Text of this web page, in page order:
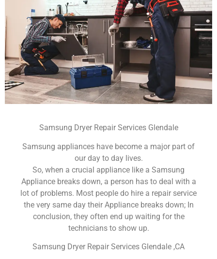
Samsung Dryer Repair Services Glendale
Samsung appliances have become a major part of
our day to day lives.
So, when a crucial appliance like a Samsung
Appliance breaks down, a person has to deal with a
lot of problems. Most people do hire a repair service
the very same day their Appliance breaks down; In
conclusion, they often end up waiting for the
technicians to show up.
Samsung Dryer Repair Services Glendale ,CA